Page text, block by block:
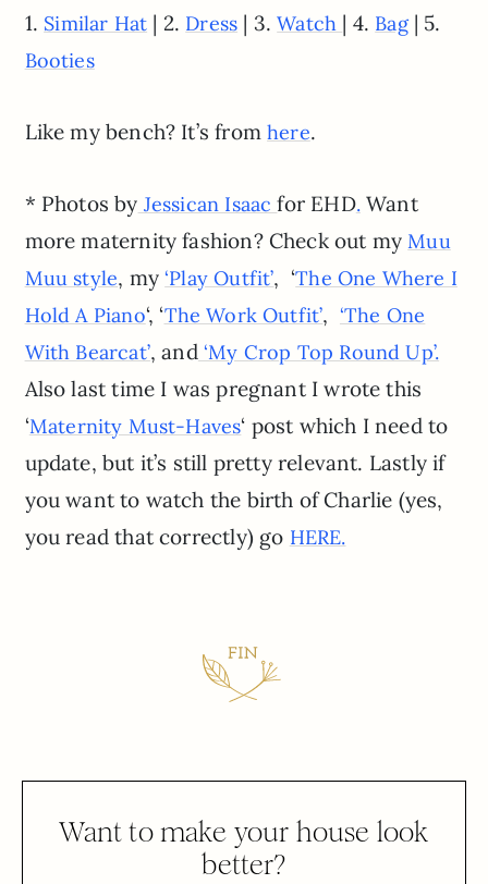
1. Similar Hat | 2. Dress | 3.Watch | 4. Bag| 5.
Booties
Like my bench? It’s fromhere.
* Photos by Jessican Isaacfor EHD.Want
more maternity fashion? Check out myMuu
Muu style, my‘Play Outfit’, ‘The One Where I
Hold A Piano‘, ‘The Work Outfit’, ‘The One
With Bearcat’, and‘My Crop Top Round Up’.
Also last time I was pregnant I wrote this
‘Maternity Must-Haves‘ post which I need to
update, but it’s still pretty relevant. Lastly if
you want to watch the birth of Charlie (yes,
you read that correctly) go HERE.
Want to make your house look
better?